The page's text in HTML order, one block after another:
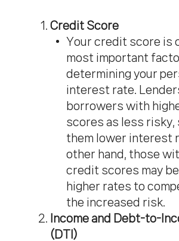
Credit Score
Your credit score is
most important
determining your
interest rate.
borrowers with
scores as less
them lower interest
other hand, those
credit scores may
higher rates to
the increased risk.
Income and Debt-to-
(DTI)